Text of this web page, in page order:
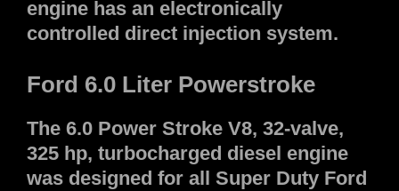
engine has an electronically
controlled direct injection system.
Ford 6.0 Liter Powerstroke
The 6.0 Power Stroke V8, 32-valve,
325 hp, turbocharged diesel engine
was designed for all Super Duty Ford